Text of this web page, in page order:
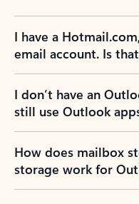
I have a
email account. Is
I don’t have an
still use Outlook
How does mailbox
storage work for